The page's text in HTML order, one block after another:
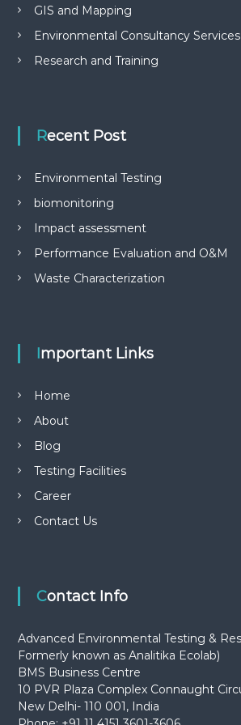
GIS and Mapping
Environmental Consultancy Services
Research and Training
Recent Post
Environmental Testing
biomonitoring
Impact assessment
Performance Evaluation and O&M
Waste Characterization
Important Links
Home
About
Blog
Testing Facilities
Career
Contact Us
Contact Info
Advanced Environmental Testing &
Formerly known as Analitika Ecolab)
BMS Business Centre
10 PVR Plaza Complex Connaught
New Delhi- 110 001, India